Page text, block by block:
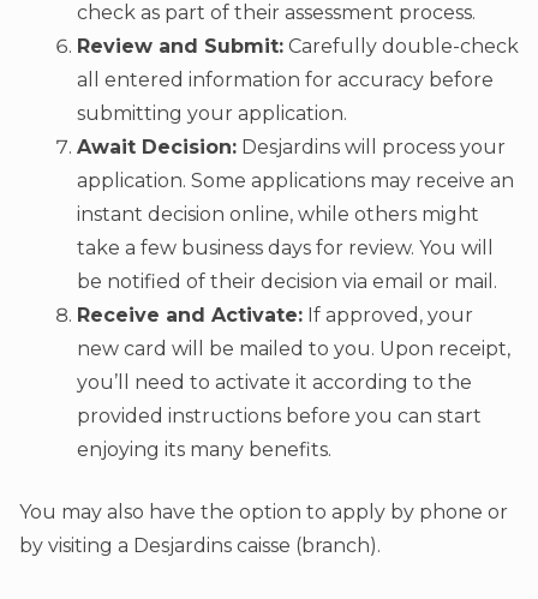
check as part of their assessment process.
Review and Submit: Carefully double-check
all entered information for accuracy before
submitting your application.
Await Decision: Desjardins will process your
application. Some applications may receive an
instant decision online, while others might
take a few business days for review. You will
be notified of their decision via email or mail.
Receive and Activate: If approved, your
new card will be mailed to you. Upon receipt,
you’ll need to activate it according to the
provided instructions before you can start
enjoying its many benefits.
You may also have the option to apply by phone or
by visiting a Desjardins caisse (branch).